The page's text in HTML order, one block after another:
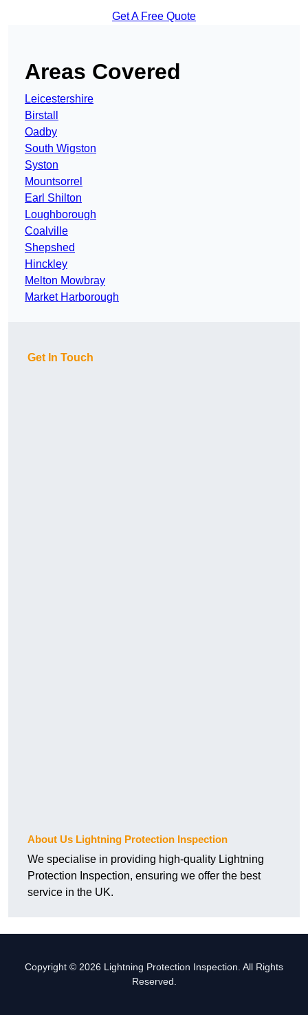
Get A Free Quote
Areas Covered
Leicestershire
Birstall
Oadby
South Wigston
Syston
Mountsorrel
Earl Shilton
Loughborough
Coalville
Shepshed
Hinckley
Melton Mowbray
Market Harborough
Get In Touch
About Us Lightning Protection Inspection
We specialise in providing high-quality Lightning
Protection Inspection, ensuring we offer the best
service in the UK.
Copyright © 2026 Lightning Protection Inspection. All Rights
Reserved.